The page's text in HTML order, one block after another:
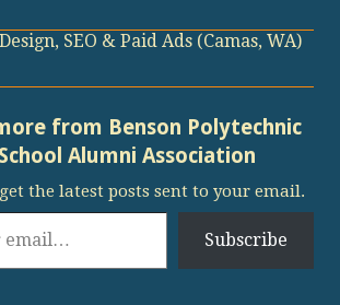
SEO & Paid Ads (Camas, WA)
from Benson Polytechnic
Alumni Association
the latest posts sent to your email.
Subscribe